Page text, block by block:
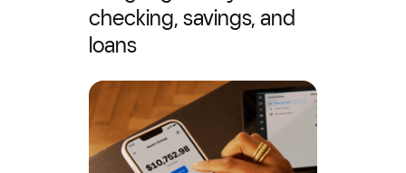
checking, savings, and
loans